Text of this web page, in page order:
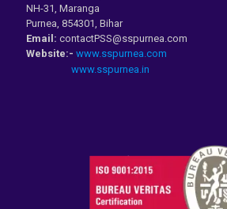
NH-31, Maranga
Purnea, 854301, Bihar
Email: contactPSS@sspurnea.com
Website:- www.sspurnea.com
www.sspurnea.in